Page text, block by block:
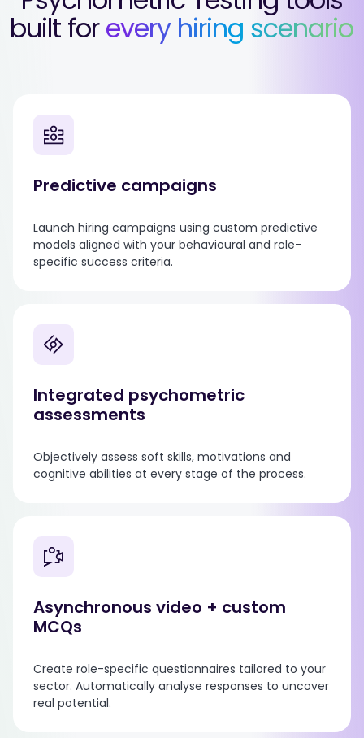
built forevery hiring scenario
Predictive campaigns
Launch hiring campaigns using custom predictive
models aligned with your behavioural and role-
specific success criteria.
Integrated psychometric
assessments
Objectively assess soft skills, motivations and
cognitive abilities at every stage of the process.
Asynchronous video + custom
MCQs
Create role-specific questionnaires tailored to your
sector. Automatically analyse responses to uncover
real potential.